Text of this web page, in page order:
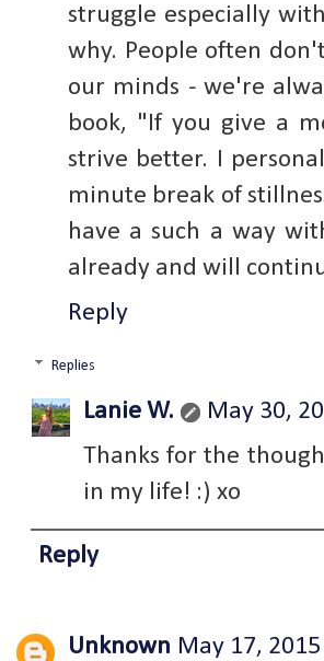
struggle especially
why. People often
our minds - we're
book, "If you give a
strive better. I
minute break of
have a such a way
already and will
Reply
Replies
Lanie W.
May 30,
Thanks for the
in my life! :) xo
Reply
Unknown May 17,